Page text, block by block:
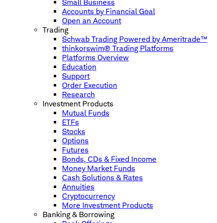
Small Business
Accounts by Financial Goal
Open an Account
Trading
Schwab Trading Powered by Ameritrade™
thinkorswim® Trading Platforms
Platforms Overview
Education
Support
Order Execution
Research
Investment Products
Mutual Funds
ETFs
Stocks
Options
Futures
Bonds, CDs & Fixed Income
Money Market Funds
Cash Solutions & Rates
Annuities
Cryptocurrency
More Investment Products
Banking & Borrowing